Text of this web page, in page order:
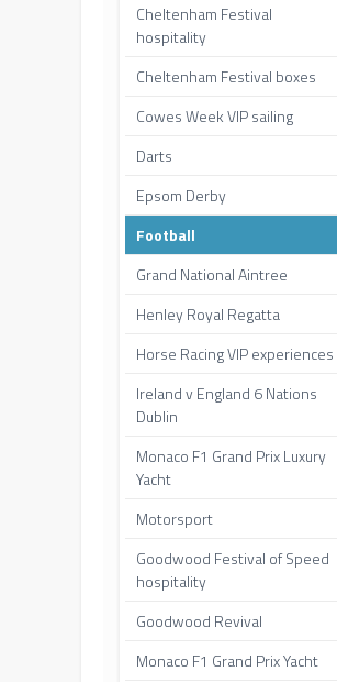
Cheltenham Festival
hospitality
Cheltenham Festival boxes
Cowes Week VIP sailing
Darts
Epsom Derby
Football
Grand National Aintree
Henley Royal Regatta
Horse Racing VIP experiences
Ireland v England 6 Nations
Dublin
Monaco F1 Grand Prix Luxury
Yacht
Motorsport
Goodwood Festival of Speed
hospitality
Goodwood Revival
Monaco F1 Grand Prix Yacht